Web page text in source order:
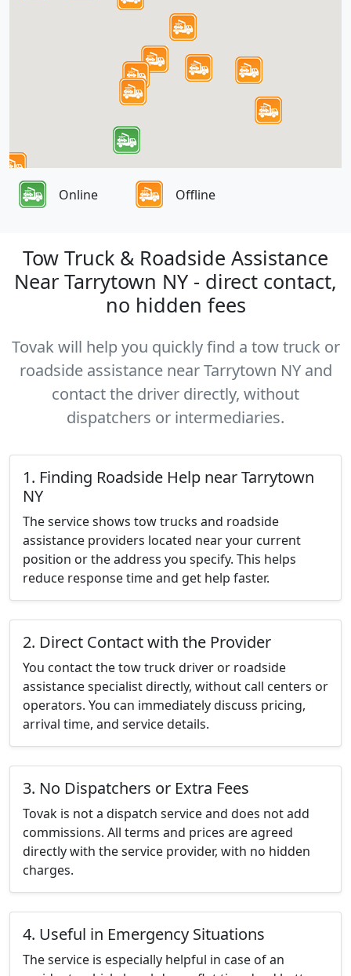
Online Offline
Tow Truck & Roadside Assistance
Near Tarrytown NY - direct contact,
no hidden fees
Tovak will help you quickly find a tow truck or
roadside assistance near Tarrytown NY and
contact the driver directly, without
dispatchers or intermediaries.
1. Finding Roadside Help near Tarrytown
NY
The service shows tow trucks and roadside
assistance providers located near your current
position or the address you specify. This helps
reduce response time and get help faster.
2. Direct Contact with the Provider
You contact the tow truck driver or roadside
assistance specialist directly, without call centers or
operators. You can immediately discuss pricing,
arrival time, and service details.
3. No Dispatchers or Extra Fees
Tovak is not a dispatch service and does not add
commissions. All terms and prices are agreed
directly with the service provider, with no hidden
charges.
4. Useful in Emergency Situations
The service is especially helpful in case of an